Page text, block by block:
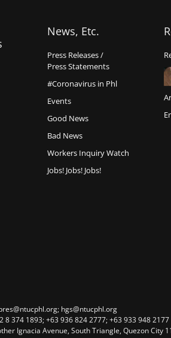
News, Etc.
Press Releases /
Press Statements
#Coronavirus in Phl
Events
Good News
Bad News
Workers Inquiry Watch
Jobs! Jobs! Jobs!
hgs@ntucphl.org
8 374 1893; +63 936 824 2777; +63 933 948 2177
Ignacia Avenue, South Triangle, Quezon City